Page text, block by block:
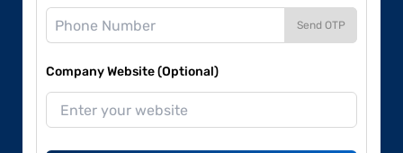
Send OTP
Company Website (Optional)